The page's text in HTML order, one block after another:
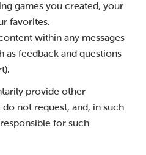
games you created, your
favorites.
within any messages
as feedback and questions
provide other
not request, and, in such
for such